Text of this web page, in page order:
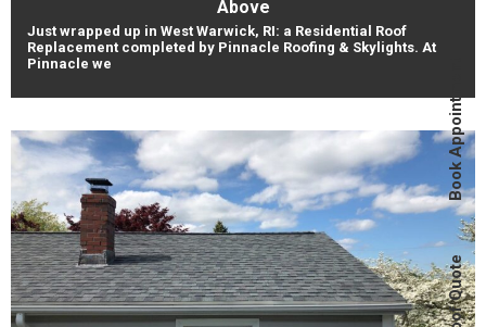
Book Appointment
Above
Just wrapped up in West Warwick, RI: a Residential Roof
Replacement completed by Pinnacle Roofing & Skylights. At
Pinnacle we